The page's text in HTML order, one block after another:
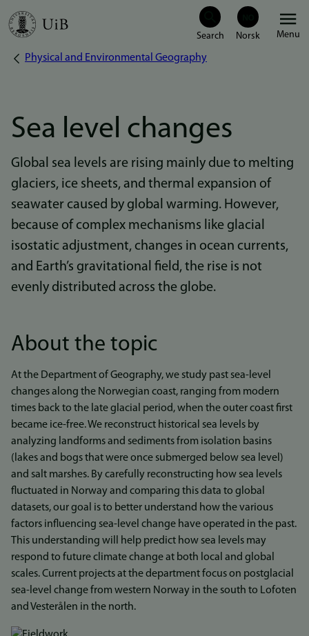
Skip
main
Menu
Breadcrumb
Physical and Environmental Geography
Sea level changes
Global sea levels are rising mainly due to melting
glaciers, ice sheets, and thermal expansion of
seawater caused by global warming. However,
because of complex mechanisms like glacial
isostatic adjustment, changes in ocean currents,
and Earth’s gravitational field, the rise is not
evenly distributed across the globe.
About the topic
At the Department of Geography, we study past sea-level
changes along the Norwegian coast, ranging from modern
times back to the late glacial period, when the outer coast first
became ice-free. We reconstruct historical sea levels by
analyzing landforms and sediments from isolation basins
(lakes and bogs that were once submerged below sea level)
and salt marshes. By carefully reconstructing how sea levels
fluctuated in Norway and comparing this data to global
datasets, our goal is to better understand how the various
factors influencing sea-level change have operated in the past.
This understanding will help predict how sea levels may
respond to future climate change at both local and global
scales. Current projects at the department focus on postglacial
sea-level change from western Norway in the south to Lofoten
and Vesterålen in the north.